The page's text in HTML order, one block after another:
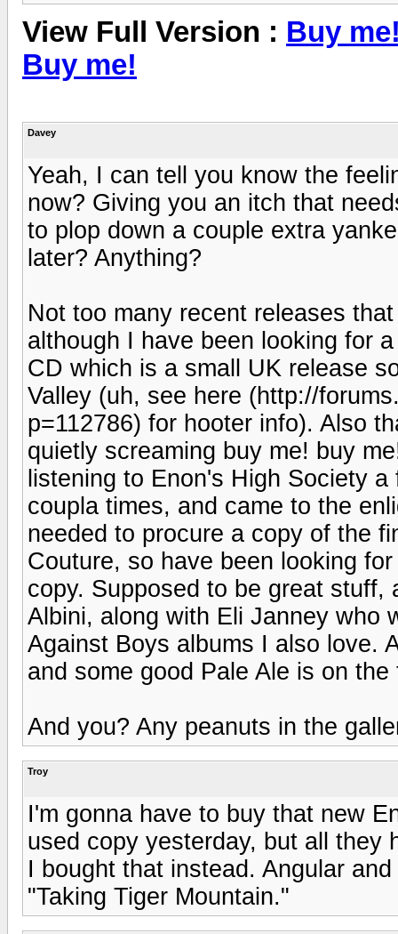
View Full Version : Buy
Buy me!
Davey
Yeah, I can tell you know the
now? Giving you an itch that
to plop down a couple extra
later? Anything?
Not too many recent releases
although I have been looking for
CD which is a small UK release
Valley (uh, see here (http://
p=112786) for hooter info). Also
quietly screaming buy me! buy
listening to Enon's High Society
coupla times, and came to the
needed to procure a copy of the
Couture, so have been looking
copy. Supposed to be great
Albini, along with Eli Janney who
Against Boys albums I also love.
and some good Pale Ale is on
And you? Any peanuts in the
Troy
I'm gonna have to buy that new
used copy yesterday, but all they
I bought that instead. Angular
"Taking Tiger Mountain."